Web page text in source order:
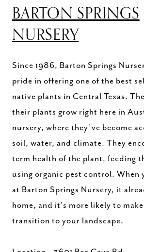
BARTON SPRINGS
NURSERY
Since 1986, Barton Springs
pride in offering one of the best
native plants in Central Texas.
their plants grow right here in
nursery, where they’ve become
soil, water, and climate. They
term health of the plant, feeding
using organic pest control. When
at Barton Springs Nursery, it
home, and it's more likely to make
transition to your landscape.